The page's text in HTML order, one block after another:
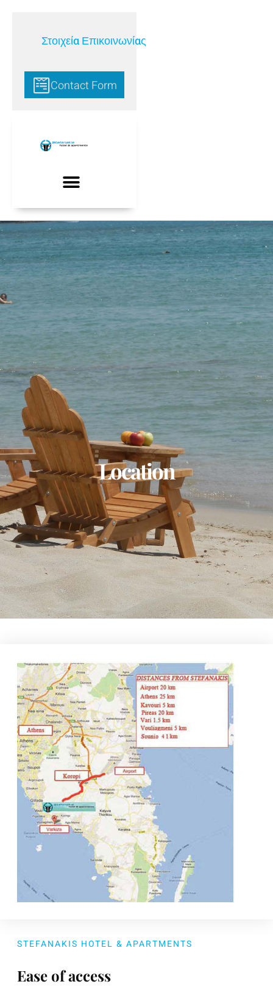
Στοιχεία Επικοινωνίας
Contact Form
Location
STEFANAKIS HOTEL & APARTMENTS
Ease of access